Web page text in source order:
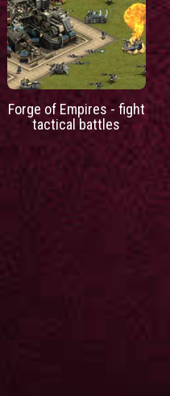
Forge of Empires - fight
tactical battles